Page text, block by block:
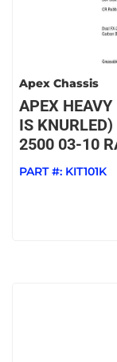
Apex Chassis
APEX
IS
2500 03-10
PART #: KIT101K